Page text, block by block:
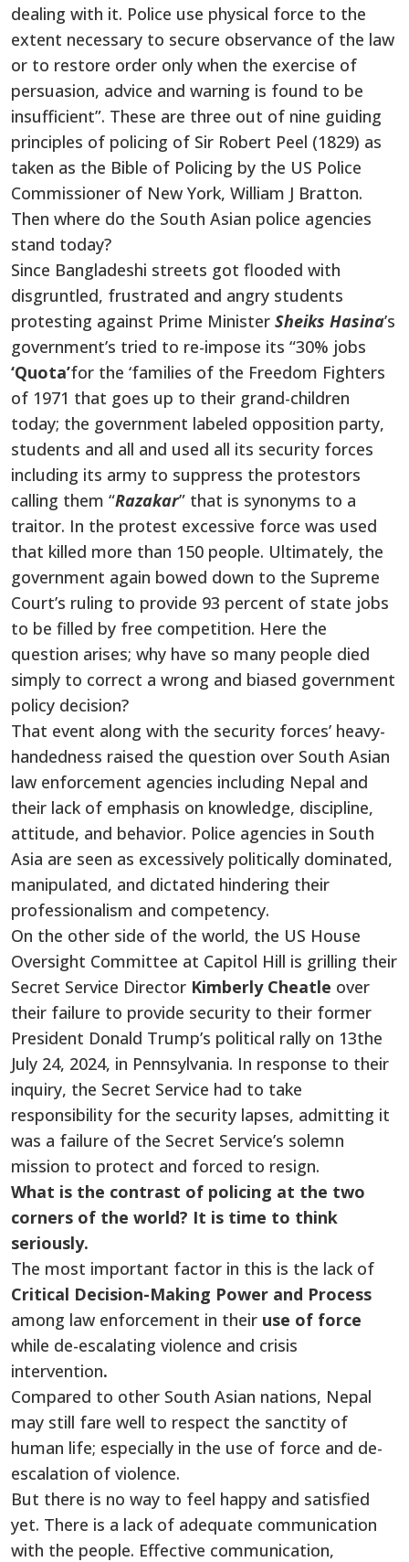
dealing with it. Police use physical force to the
extent necessary to secure observance of the law
or to restore order only when the exercise of
persuasion, advice and warning is found to be
insufficient”. These are three out of nine guiding
principles of policing of Sir Robert Peel (1829) as
taken as the Bible of Policing by the US Police
Commissioner of New York, William J Bratton.
Then where do the South Asian police agencies
stand today?
Since Bangladeshi streets got flooded with
disgruntled, frustrated and angry students
protesting against Prime Minister Sheiks Hasina’s
government’s tried to re-impose its “30% jobs
‘Quota’for the ‘families of the Freedom Fighters
of 1971 that goes up to their grand-children
today; the government labeled opposition party,
students and all and used all its security forces
including its army to suppress the protestors
calling them “Razakar” that is synonyms to a
traitor. In the protest excessive force was used
that killed more than 150 people. Ultimately, the
government again bowed down to the Supreme
Court’s ruling to provide 93 percent of state jobs
to be filled by free competition. Here the
question arises; why have so many people died
simply to correct a wrong and biased government
policy decision?
That event along with the security forces’ heavy-
handedness raised the question over South Asian
law enforcement agencies including Nepal and
their lack of emphasis on knowledge, discipline,
attitude, and behavior. Police agencies in South
Asia are seen as excessively politically dominated,
manipulated, and dictated hindering their
professionalism and competency.
On the other side of the world, the US House
Oversight Committee at Capitol Hill is grilling their
Secret Service Director Kimberly Cheatle over
their failure to provide security to their former
President Donald Trump’s political rally on 13the
July 24, 2024, in Pennsylvania. In response to their
inquiry, the Secret Service had to take
responsibility for the security lapses, admitting it
was a failure of the Secret Service’s solemn
mission to protect and forced to resign.
What is the contrast of policing at the two
corners of the world? It is time to think
seriously.
The most important factor in this is the lack of
Critical Decision-Making Power and Process
among law enforcement in their use of force
while de-escalating violence and crisis
intervention.
Compared to other South Asian nations, Nepal
may still fare well to respect the sanctity of
human life; especially in the use of force and de-
escalation of violence.
But there is no way to feel happy and satisfied
yet. There is a lack of adequate communication
with the people. Effective communication,